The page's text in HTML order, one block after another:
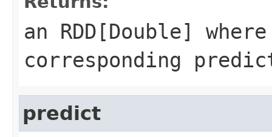
an RDD[Double]
corresponding
predict